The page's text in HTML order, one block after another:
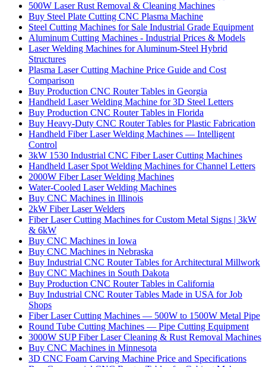
500W Laser Rust Removal & Cleaning Machines
Buy Steel Plate Cutting CNC Plasma Machine
Steel Cutting Machines for Sale Industrial Grade Equipment
Aluminum Cutting Machines - Industrial Prices & Models
Laser Welding Machines for Aluminum-Steel Hybrid
Structures
Plasma Laser Cutting Machine Price Guide and Cost
Comparison
Buy Production CNC Router Tables in Georgia
Handheld Laser Welding Machine for 3D Steel Letters
Buy Production CNC Router Tables in Florida
Buy Heavy-Duty CNC Router Tables for Plastic Fabrication
Handheld Fiber Laser Welding Machines — Intelligent
Control
3kW 1530 Industrial CNC Fiber Laser Cutting Machines
Handheld Laser Spot Welding Machines for Channel Letters
2000W Fiber Laser Welding Machines
Water-Cooled Laser Welding Machines
Buy CNC Machines in Illinois
2kW Fiber Laser Welders
Fiber Laser Cutting Machines for Custom Metal Signs | 3kW
& 6kW
Buy CNC Machines in Iowa
Buy CNC Machines in Nebraska
Buy Industrial CNC Router Tables for Architectural Millwork
Buy CNC Machines in South Dakota
Buy Production CNC Router Tables in California
Buy Industrial CNC Router Tables Made in USA for Job
Shops
Fiber Laser Cutting Machines — 500W to 1500W Metal Pipe
Round Tube Cutting Machines — Pipe Cutting Equipment
3000W SUP Fiber Laser Cleaning & Rust Removal Machines
Buy CNC Machines in Minnesota
3D CNC Foam Carving Machine Price and Specifications